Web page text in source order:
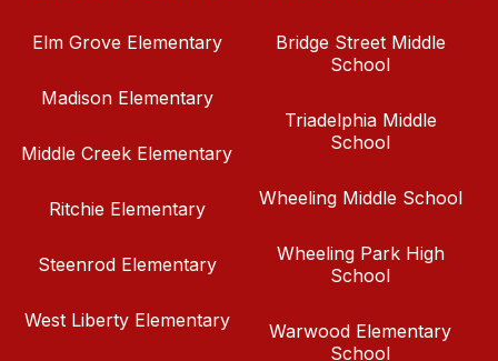
Elm Grove Elementary
Madison Elementary
Middle Creek Elementary
Ritchie Elementary
Steenrod Elementary
West Liberty Elementary
Bridge Street Middle
School
Triadelphia Middle
School
Wheeling Middle School
Wheeling Park High
School
Warwood Elementary
School